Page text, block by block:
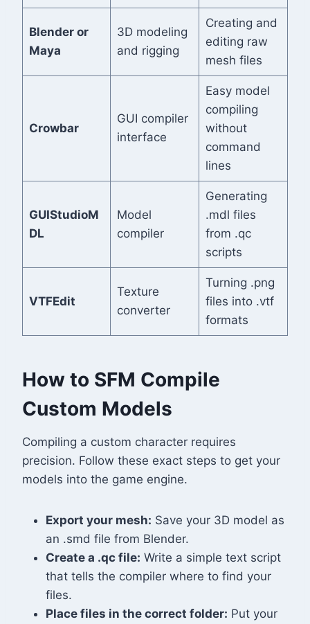
Blender or
Maya
3D modeling
and rigging
Creating and
editing raw
mesh files
Crowbar
GUI compiler
interface
Easy model
compiling
without
command
lines
GUIStudioM
DL
Model
compiler
Generating
.mdl files
from .qc
scripts
VTFEdit
Texture
converter
Turning .png
files into .vtf
formats
How to SFM Compile
Custom Models
Compiling a custom character requires
precision. Follow these exact steps to get your
models into the game engine.
Export your mesh: Save your 3D model as
an .smd file from Blender.
Create a .qc file: Write a simple text script
that tells the compiler where to find your
files.
Place files in the correct folder: Put your